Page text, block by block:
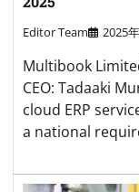
Editor Team 2025
Multibook
CEO: Tadaaki
cloud ERP
a national